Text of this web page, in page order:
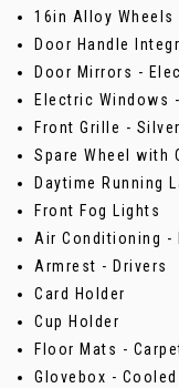
16in Alloy Wheels
Door Handle
Door Mirrors -
Electric Windows
Front Grille - Silver
Spare Wheel with
Daytime Running
Front Fog Lights
Air Conditioning -
Armrest - Drivers
Card Holder
Cup Holder
Floor Mats -
Glovebox - Cooled